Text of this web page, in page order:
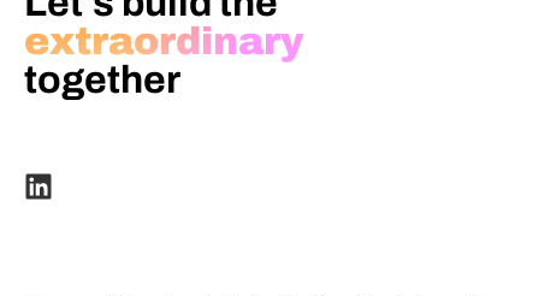
extraordinary
together